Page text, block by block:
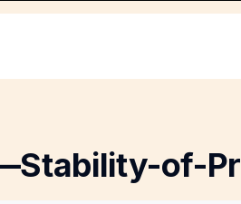
of-